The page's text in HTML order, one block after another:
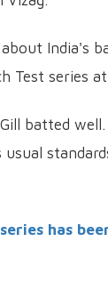
India's
Test series at
batted
has